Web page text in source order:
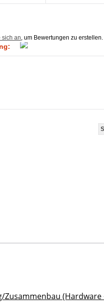
sich an, um Bewertungen zu erstellen.
Zusammenbau (Hardware